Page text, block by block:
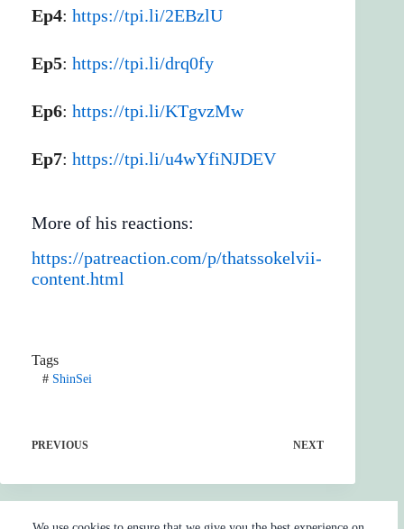
Ep4: https://tpi.li/2EBzlU
Ep5: https://tpi.li/drq0fy
Ep6: https://tpi.li/KTgvzMw
Ep7: https://tpi.li/u4wYfiNJDEV
More of his reactions:
https://patreaction.com/p/thatssokelvii-
content.html
Tags
#ShinSei
PREVIOUS NEXT